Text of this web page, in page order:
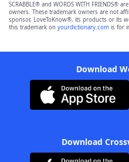
SCRABBLE® and WORDS WITH FRIENDS®
owners. These trademark owners are not
sponsor, LoveToKnow®, its products or its
this trademark on yourdictionary.com is for
Download
Download